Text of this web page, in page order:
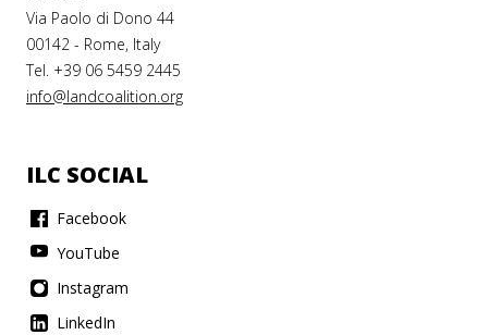
Via Paolo di Dono 44
00142 - Rome, Italy
Tel. +39 06 5459 2445
info@landcoalition.org
ILC SOCIAL
Facebook
YouTube
Instagram
LinkedIn